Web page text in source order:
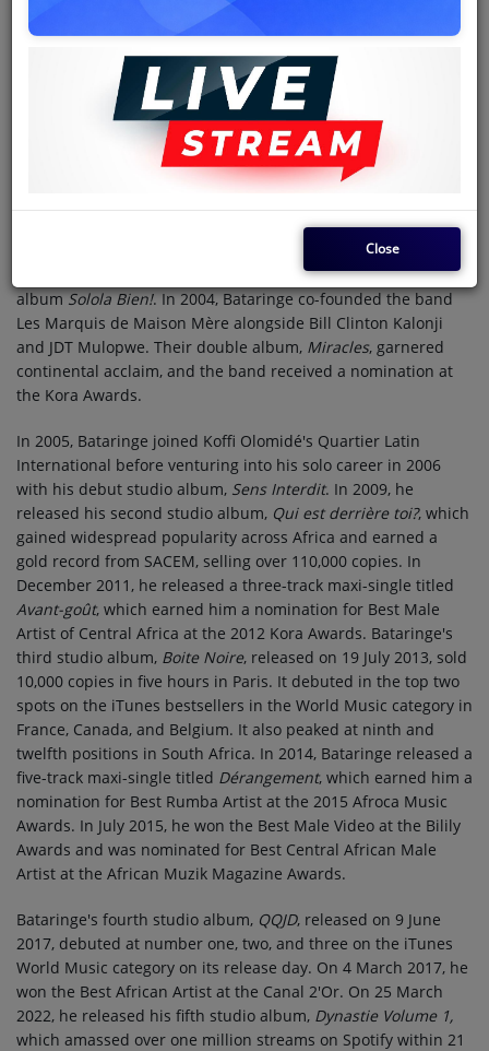
he is regarded as one of the most significant figures of the
fifth-generation Congolese rumba. His lyrics predominantly
revolve around themes of love, social support, and
interpersonal relationships.
Bataringe began his music career as a member of the
Kinshasa-based Rumba des Jeunes ensemble. In 1994, he was
spotted and recruited by Werrason into the soukous band
1997, Bataringe joined the newly formed Wenge Musica
Maison Mère. He rose to prominence with his breakthrough
single "Vita-Imana," which was featured on the band's 1999
albumSolola Bien!. In 2004, Bataringe co-founded the band
Les Marquis de Maison Mère alongside Bill Clinton Kalonji
and JDT Mulopwe. Their double album, Miracles, garnered
continental acclaim, and the band received a nomination at
the Kora Awards.
In 2005, Bataringe joined Koffi Olomidé's Quartier Latin
International before venturing into his solo career in 2006
with his debut studio album, Sens Interdit. In 2009, he
released his second studio album, Qui est derrière toi?, which
gained widespread popularity across Africa and earned a
gold record from SACEM, selling over 110,000 copies. In
December 2011, he released a three-track maxi-single titled
Avant-goût, which earned him a nomination for Best Male
Artist of Central Africa at the 2012 Kora Awards. Bataringe's
third studio album, Boite Noire, released on 19 July 2013, sold
10,000 copies in five hours in Paris. It debuted in the top two
spots on the iTunes bestsellers in the World Music category in
France, Canada, and Belgium. It also peaked at ninth and
twelfth positions in South Africa. In 2014, Bataringe released a
five-track maxi-single titled Dérangement, which earned him a
nomination for Best Rumba Artist at the 2015 Afroca Music
Awards. In July 2015, he won the Best Male Video at the Bilily
Awards and was nominated for Best Central African Male
Artist at the African Muzik Magazine Awards.
Bataringe's fourth studio album, QQJD, released on 9 June
2017, debuted at number one, two, and three on the iTunes
World Music category on its release day. On 4 March 2017, he
won the Best African Artist at the Canal 2'Or. On 25 March
2022, he released his fifth studio album, Dynastie Volume 1,
which amassed over one million streams on Spotify within 21
Close